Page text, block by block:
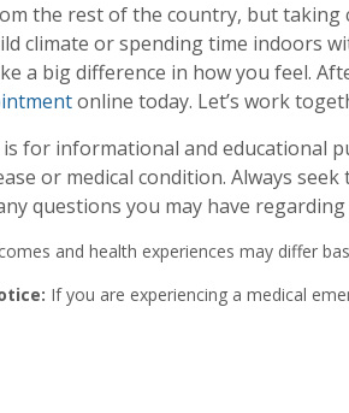
the rest of the country, but
climate or spending time indoors
a big difference in how you feel.
online today. Let’s work
for informational and educational
or medical condition. Always
questions you may have
and health experiences may differ
If you are experiencing a medical